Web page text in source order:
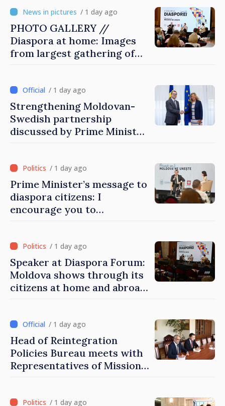
/ 1 day ago
PHOTO GALLERY //
Diaspora at home: Images
from largest gathering of
/ 1 day ago
Strengthening Moldovan-
Swedish partnership
discussed by Prime Minister
/ 1 day ago
Prime Minister’s message to
diaspora citizens: I
encourage you to
/ 1 day ago
Speaker at Diaspora Forum:
Moldova shows through its
citizens at home and abroad
family
/ 1 day ago
Head of Reintegration
Policies Bureau meets with
Representatives of Mission
/ 1 day ago